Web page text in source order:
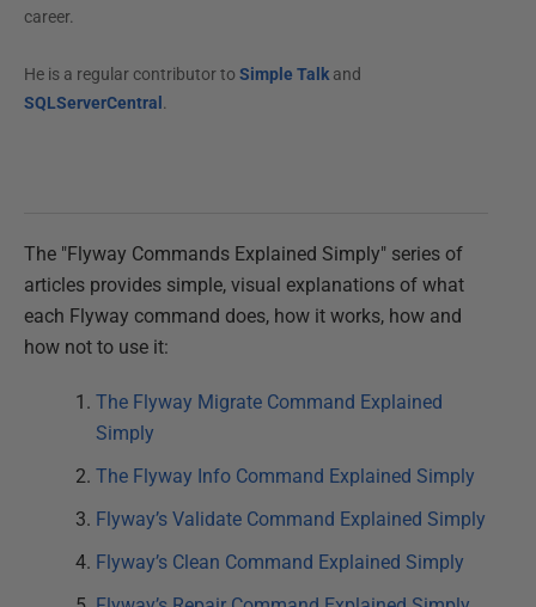
career.
He is a regular contributor to Simple Talkand
SQLServerCentral .
The "Flyway Commands Explained Simply" series of
articles provides simple, visual explanations of what
each Flyway command does, how it works, how and
how not to use it:
The Flyway Migrate Command Explained
Simply
The Flyway Info Command Explained Simply
Flyway’s Validate Command Explained Simply
Flyway’s Clean Command Explained Simply